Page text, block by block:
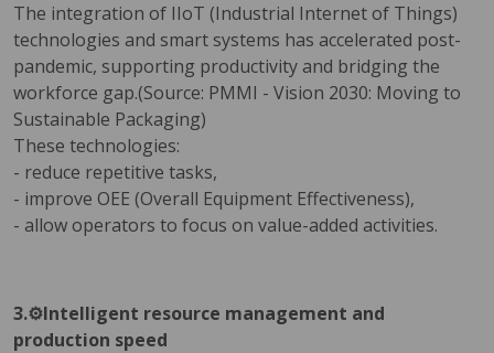
The integration of IIoT (Industrial Internet of Things)
technologies and smart systems has accelerated post-
pandemic, supporting productivity and bridging the
workforce gap.(Source: PMMI - Vision 2030: Moving to
Sustainable Packaging)
These technologies:
- reduce repetitive tasks,
- improve OEE (Overall Equipment Effectiveness),
- allow operators to focus on value-added activities.
3.⚙️Intelligent resource management and
production speed